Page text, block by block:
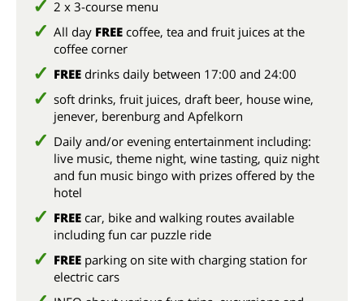
2 x 3-course menu
All day FREE coffee, tea and fruit juices at the
coffee corner
FREE drinks daily between 17:00 and 24:00
soft drinks, fruit juices, draft beer, house wine,
jenever, berenburg and Apfelkorn
Daily and/or evening entertainment including:
live music, theme night, wine tasting, quiz night
and fun music bingo with prizes offered by the
hotel
FREE car, bike and walking routes available
including fun car puzzle ride
FREE parking on site with charging station for
electric cars